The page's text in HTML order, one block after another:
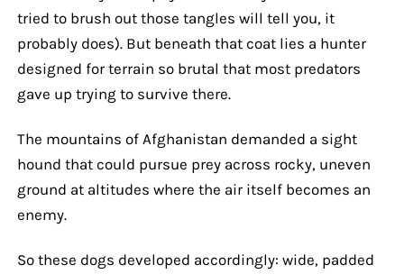
tried to brush out those tangles will tell you, it
probably does). But beneath that coat lies a hunter
designed for terrain so brutal that most predators
gave up trying to survive there.
The mountains of Afghanistan demanded a sight
hound that could pursue prey across rocky, uneven
ground at altitudes where the air itself becomes an
enemy.
So these dogs developed accordingly: wide, padded